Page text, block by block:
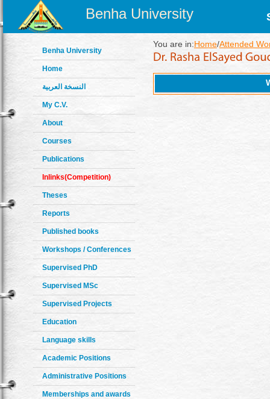
Benha University
Benha University
Home
النسخة العربية
My C.V.
About
Courses
Publications
Inlinks(Competition)
Theses
Reports
Published books
Workshops / Conferences
Supervised PhD
Supervised MSc
Supervised Projects
Education
Language skills
Academic Positions
Administrative Positions
Memberships and awards
You are in:Home/Attended